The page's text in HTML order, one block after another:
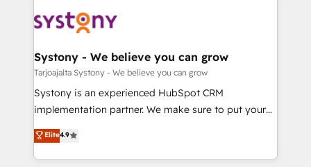
革を、構想から実装・定着までPMOとして主導。「設
定の代行ではなく、設計の責任」を引き受け、部門横断
の統合・浸透・変革管理を実行します。 ▸ CMS戦略設
計・構築：リード獲得・CVR・SEOを前提にした情報設
提供。 ▸ 既存CRM・MAからの移行支援：Salesforce・
Marketo・Pardot等からの移行、カスタム設計、履歴
データ移行と活用設計まで。 ▸ AEO対応：ChatGPT・
Data & Content 📈 Sales & Marketing Alignment +
Agent Creation 🔄 Custom Integrations & Data
Migration Why 1406 We become part of your team.
Your team learns while we build. We fix what others
broke. Built for mid-market reality—practical
constraints. By the Numbers 🏆 Top 1% of all
HubSpot partners 🔄 Top 5% globally in client
Systony - We believe you can grow
Tarjoajalta Systony - We believe you can grow
Systony is an experienced HubSpot CRM
implementation partner. We make sure to put your
organization's needs and goals first and think along
with your organization. We are only satisfied once
you are too. Why Systony? - 20+ years of
Elite4.9